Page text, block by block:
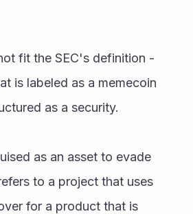
fit the SEC's definition -
is labeled as a memecoin
as a security.
as an asset to evade
to a project that uses
for a product that is